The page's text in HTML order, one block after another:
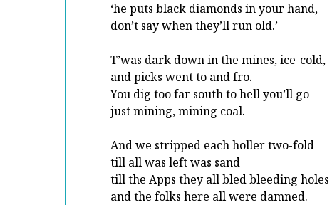
‘he puts black diamonds in your hand,
don’t say when they’ll run old.’
T’was dark down in the mines, ice-cold,
and picks went to and fro.
You dig too far south to hell you’ll go
just mining, mining coal.
And we stripped each holler two-fold
till all was left was sand
till the Apps they all bled bleeding holes
and the folks here all were damned.